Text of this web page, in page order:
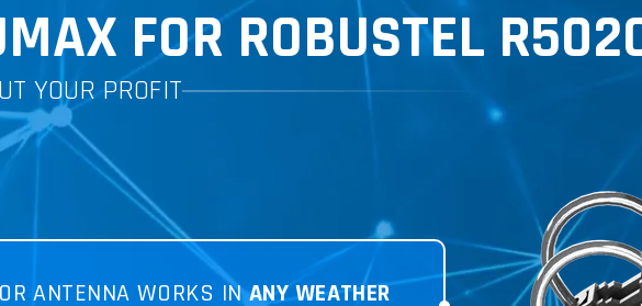
FOR ROBUSTEL
YOUR PROFIT
ANTENNA WORKS INANY WEATHER